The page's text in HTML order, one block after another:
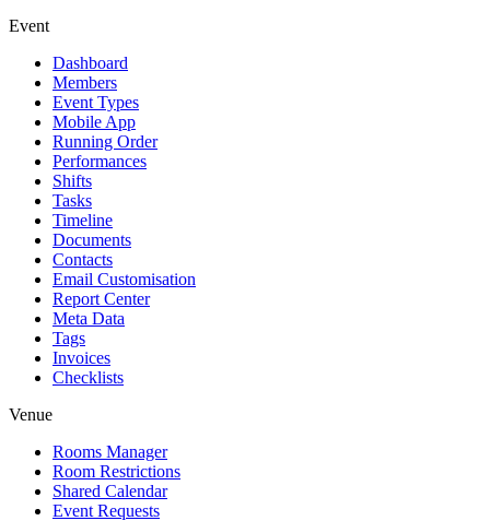
Event
Dashboard
Members
Event Types
Mobile App
Running Order
Performances
Shifts
Tasks
Timeline
Documents
Contacts
Email Customisation
Report Center
Meta Data
Tags
Invoices
Checklists
Venue
Rooms Manager
Room Restrictions
Shared Calendar
Event Requests